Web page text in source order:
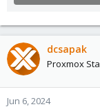
dcsapak
Proxmox
Jun 6, 2024